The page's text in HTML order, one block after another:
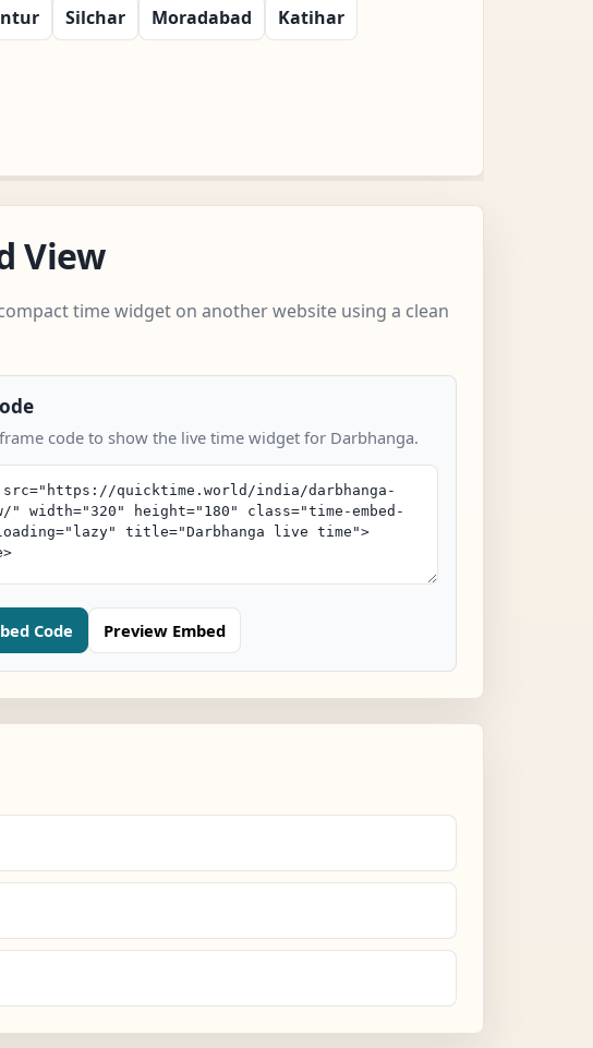
Silchar Moradabad
Katihar
View
time widget on another website using a clean
code to show the live time widget for Darbhanga.
Code Preview Embed